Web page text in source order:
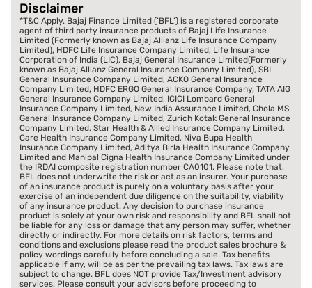
Disclaimer
*T&C Apply. Bajaj Finance Limited (‘BFL’) is a registered corporate
agent of third party insurance products of Bajaj Life Insurance
Limited (Formerly known as Bajaj Allianz Life Insurance Company
Limited), HDFC Life Insurance Company Limited, Life Insurance
Corporation of India (LIC), Bajaj General Insurance Limited(Formerly
known as Bajaj Allianz General Insurance Company Limited), SBI
General Insurance Company Limited, ACKO General Insurance
Company Limited, HDFC ERGO General Insurance Company, TATA AIG
General Insurance Company Limited, ICICI Lombard General
Insurance Company Limited, New India Assurance Limited, Chola MS
General Insurance Company Limited, Zurich Kotak General Insurance
Company Limited, Star Health & Allied Insurance Company Limited,
Care Health Insurance Company Limited, Niva Bupa Health
Insurance Company Limited, Aditya Birla Health Insurance Company
Limited and Manipal Cigna Health Insurance Company Limited under
the IRDAI composite registration number CA0101. Please note that,
BFL does not underwrite the risk or act as an insurer. Your purchase
of an insurance product is purely on a voluntary basis after your
exercise of an independent due diligence on the suitability, viability
of any insurance product. Any decision to purchase insurance
product is solely at your own risk and responsibility and BFL shall not
be liable for any loss or damage that any person may suffer, whether
directly or indirectly. For more details on risk factors, terms and
conditions and exclusions please read the product sales brochure &
policy wordings carefully before concluding a sale. Tax benefits
applicable if any, will be as per the prevailing tax laws. Tax laws are
subject to change. BFL does NOT provide Tax/Investment advisory
services. Please consult your advisors before proceeding to